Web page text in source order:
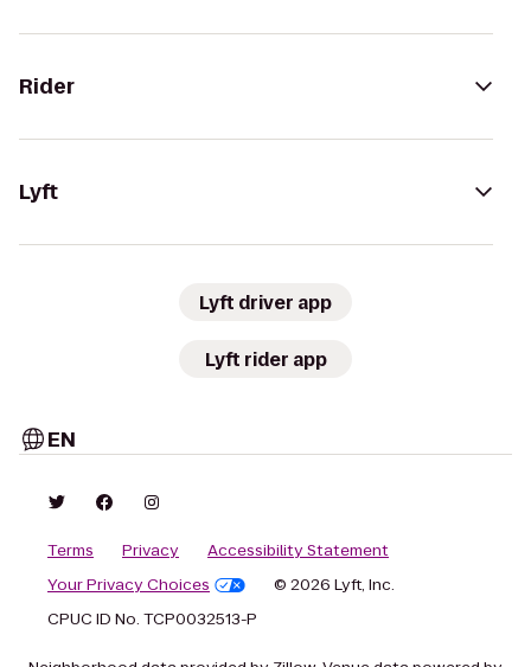
Rider
Lyft
Lyft driver app
Lyft rider app
EN
Terms Privacy
Accessibility Statement
Your Privacy Choices
© 2026 Lyft, Inc.
CPUC ID No. TCP0032513-P